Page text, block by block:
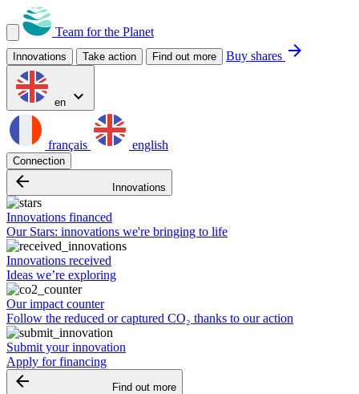
Team for the Planet
Innovations Take action Find out more Buy shares arrow_forward
en expand_more
français english
Connection
arrow_backward Innovations
Innovations financed
Our Stars: innovations we're bringing to life
Innovations received
Ideas we’re exploring
Our impact counter
Follow the reduced or captured CO₂ thanks to our action
Submit your innovation
Apply for financing
arrow_backward Find out more